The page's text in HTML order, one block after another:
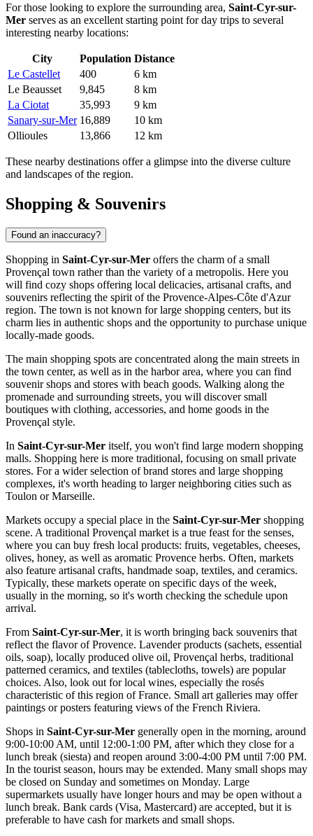
For those looking to explore the surrounding area, Saint-Cyr-sur-
Mer serves as an excellent starting point for day trips to several
interesting nearby locations:
City Population Distance
Le Castellet
400
6 km
Le Beausset
9,845
8 km
La Ciotat
35,993
9 km
Sanary-sur-Mer 16,889
10 km
Ollioules
13,866 12 km
These nearby destinations offer a glimpse into the diverse culture
and landscapes of the region.
Shopping & Souvenirs
Found an inaccuracy?
Shopping in Saint-Cyr-sur-Mer offers the charm of a small
Provençal town rather than the variety of a metropolis. Here you
will find cozy shops offering local delicacies, artisanal crafts, and
souvenirs reflecting the spirit of the Provence-Alpes-Côte d'Azur
region. The town is not known for large shopping centers, but its
charm lies in authentic shops and the opportunity to purchase unique
locally-made goods.
The main shopping spots are concentrated along the main streets in
the town center, as well as in the harbor area, where you can find
souvenir shops and stores with beach goods. Walking along the
promenade and surrounding streets, you will discover small
boutiques with clothing, accessories, and home goods in the
Provençal style.
In Saint-Cyr-sur-Mer itself, you won't find large modern shopping
malls. Shopping here is more traditional, focusing on small private
stores. For a wider selection of brand stores and large shopping
complexes, it's worth heading to larger neighboring cities such as
Toulon or Marseille.
Markets occupy a special place in the Saint-Cyr-sur-Mer shopping
scene. A traditional Provençal market is a true feast for the senses,
where you can buy fresh local products: fruits, vegetables, cheeses,
olives, honey, as well as aromatic Provence herbs. Often, markets
also feature artisanal crafts, handmade soap, textiles, and ceramics.
Typically, these markets operate on specific days of the week,
usually in the morning, so it's worth checking the schedule upon
arrival.
From Saint-Cyr-sur-Mer, it is worth bringing back souvenirs that
reflect the flavor of Provence. Lavender products (sachets, essential
oils, soap), locally produced olive oil, Provençal herbs, traditional
patterned ceramics, and textiles (tablecloths, towels) are popular
choices. Also, look out for local wines, especially the rosés
characteristic of this region ofFrance. Small art galleries may offer
paintings or posters featuring views of the French Riviera.
Shops in Saint-Cyr-sur-Mer generally open in the morning, around
9:00-10:00 AM, until 12:00-1:00 PM, after which they close for a
lunch break (siesta) and reopen around 3:00-4:00 PM until 7:00 PM.
In the tourist season, hours may be extended. Many small shops may
be closed on Sunday and sometimes on Monday. Large
supermarkets usually have longer hours and may be open without a
lunch break. Bank cards (Visa, Mastercard) are accepted, but it is
preferable to have cash for markets and small shops.